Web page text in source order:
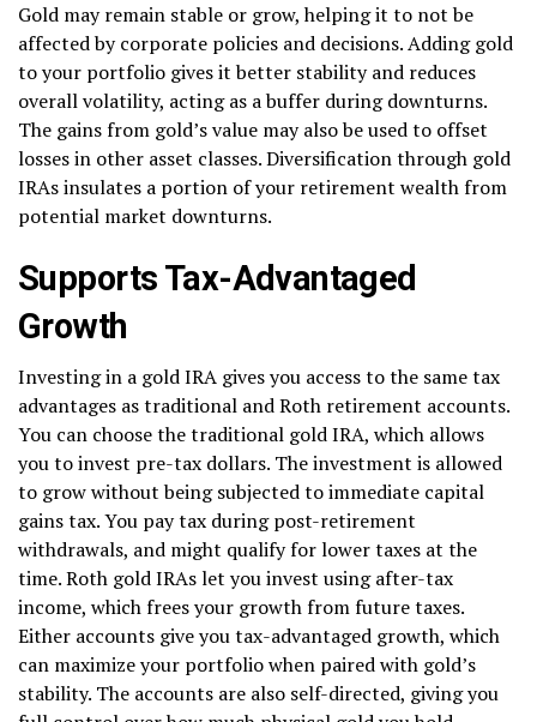
Gold may remain stable or grow, helping it to not be
affected by corporate policies and decisions. Adding gold
to your portfolio gives it better stability and reduces
overall volatility, acting as a buffer during downturns.
The gains from gold’s value may also be used to offset
losses in other asset classes. Diversification through gold
IRAs insulates a portion of your retirement wealth from
potential market downturns.
Supports Tax-Advantaged
Growth
Investing in a gold IRA gives you access to the same tax
advantages as traditional and Roth retirement accounts.
You can choose the traditional gold IRA, which allows
you to invest pre-tax dollars. The investment is allowed
to grow without being subjected to immediate capital
gains tax. You pay tax during post-retirement
withdrawals, and might qualify for lower taxes at the
time. Roth gold IRAs let you invest using after-tax
income, which frees your growth from future taxes.
Either accounts give you tax-advantaged growth, which
can maximize your portfolio when paired with gold’s
stability. The accounts are also self-directed, giving you